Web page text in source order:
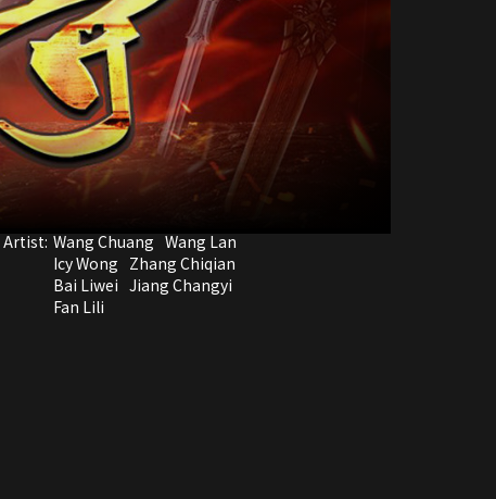
Artist: Wang Chuang Wang Lan
Icy Wong Zhang Chiqian
Bai Liwei Jiang Changyi
Fan Lili